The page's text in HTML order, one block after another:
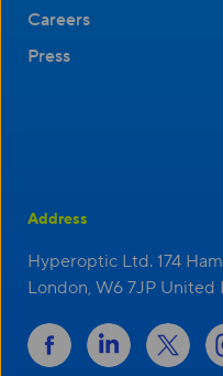
Careers
Press
Address
Hyperoptic Ltd. 174
London, W6 7JP United